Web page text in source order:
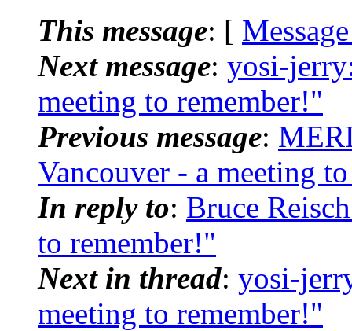
This message: [
Next message: yosi-
meeting to remember!"
Previous message:
Vancouver - a meeting
In reply to: Bruce
to remember!"
Next in thread: yosi-
meeting to remember!"